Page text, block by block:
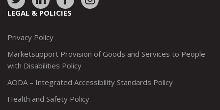
to:
to:
to:
to:
LEGAL & POLICIES
Privacy Policy
Marketsupport Provision of Goods and Services to People
with Disabilities Policy
AODA – Integrated Accessibility Standards Policy
Health and Safety Policy